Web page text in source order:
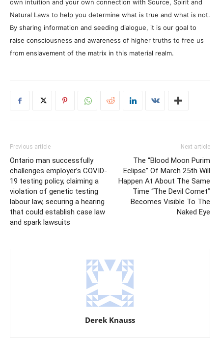
own intuition and your own connection with Source, Spirit and
Natural Laws to help you determine what is true and what is not.
By sharing information and seeding dialogue, it is our goal to
raise consciousness and awareness of higher truths to free us
from enslavement of the matrix in this material realm.
Previous article
Ontario man successfully
challenges employer’s COVID-
19 testing policy, claiming a
violation of genetic testing
labour law, securing a hearing
that could establish case law
and spark lawsuits
Next article
The “Blood Moon Purim
Eclipse” Of March 25th Will
Happen At About The Same
Time “The Devil Comet”
Becomes Visible To The
Naked Eye
Derek Knauss